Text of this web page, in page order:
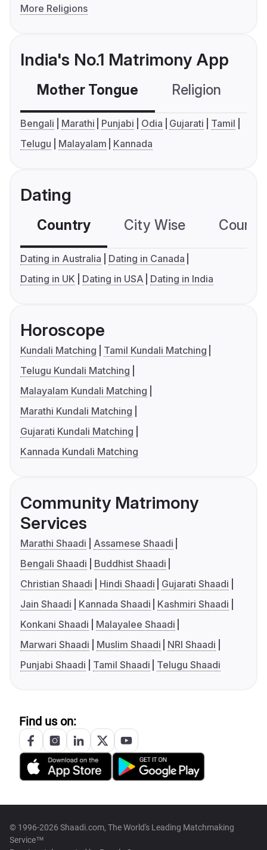
More Religions
India's No.1 Matrimony App
Mother Tongue Religion
Bengali Marathi Punjabi Odia Gujarati
Tamil
Telugu
Malayalam Kannada
Dating
Country City Wise
Dating in Australia
Dating in Canada
Dating in UK
Dating in USA Dating in India
Horoscope
Kundali Matching
Tamil Kundali Matching
Telugu Kundali Matching
Malayalam Kundali Matching
Marathi Kundali Matching
Gujarati Kundali Matching
Kannada Kundali Matching
Community Matrimony
Services
Marathi Shaadi
Assamese Shaadi
Bengali Shaadi
Buddhist Shaadi
Christian Shaadi
Hindi Shaadi
Gujarati Shaadi
Jain Shaadi
Kannada Shaadi
Kashmiri Shaadi
Konkani Shaadi
Malayalee Shaadi
Marwari Shaadi
Muslim Shaadi
NRI Shaadi
Punjabi Shaadi
Tamil Shaadi Telugu Shaadi
Find us on:
© 1996-2026 Shaadi.com, The World's Leading Matchmaking
Service™